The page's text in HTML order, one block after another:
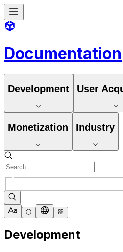
Documentation
Development User
Monetization Industry
Development